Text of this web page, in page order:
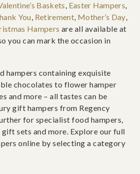
Baskets, Easter Hampers,
You, Retirement, Mother’s Day,
Hampers are all available at
you can mark the occasion in
hampers containing exquisite
chocolates to flower hamper
and more – all tastes can be
gift hampers from Regency
for specialist food hampers,
sets and more. Explore our full
online by selecting a category